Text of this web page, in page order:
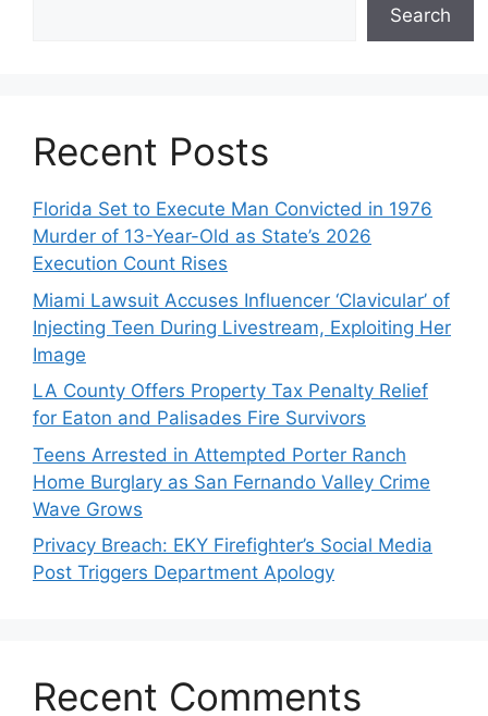
Search
Recent Posts
Florida Set to Execute Man Convicted in 1976
Murder of 13-Year-Old as State’s 2026
Execution Count Rises
Miami Lawsuit Accuses Influencer ‘Clavicular’ of
Injecting Teen During Livestream, Exploiting Her
Image
LA County Offers Property Tax Penalty Relief
for Eaton and Palisades Fire Survivors
Teens Arrested in Attempted Porter Ranch
Home Burglary as San Fernando Valley Crime
Wave Grows
Privacy Breach: EKY Firefighter’s Social Media
Post Triggers Department Apology
Recent Comments